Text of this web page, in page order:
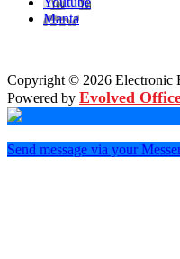
Manta
Copyright © 2026 Electronic
Powered by Evolved
Send message via your